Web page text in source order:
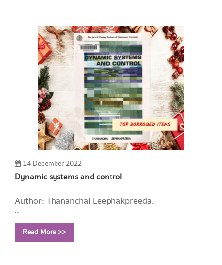
14 December 2022
Dynamic systems and control
Author: Thananchai Leephakpreeda.
Year: 2003
Call Number:
Read More >>